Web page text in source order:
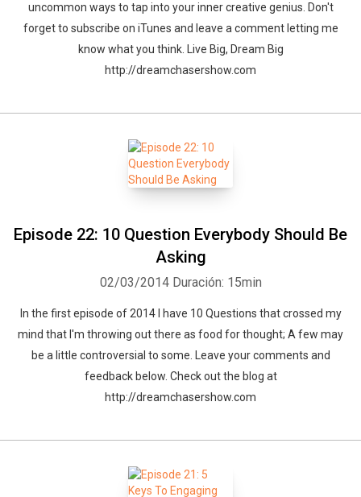
uncommon ways to tap into your inner creative genius. Don't
forget to subscribe on iTunes and leave a comment letting me
know what you think. Live Big, Dream Big
http://dreamchasershow.com
Episode 22: 10 Question Everybody Should Be
Asking
02/03/2014 Duración: 15min
In the first episode of 2014 I have 10 Questions that crossed my
mind that I'm throwing out there as food for thought; A few may
be a little controversial to some. Leave your comments and
feedback below. Check out the blog at
http://dreamchasershow.com